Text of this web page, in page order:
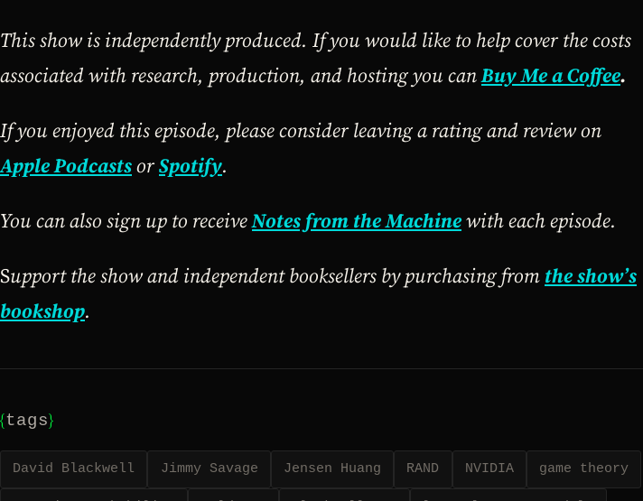
This show is independently produced. If you would like to help cover the costs
associated with research, production, and hosting you canBuy Me a Coffee.
If you enjoyed this episode, please consider leaving a rating and review on
Apple PodcastsorSpotify.
You can also sign up to receiveNotes from the Machinewith each episode.
Support the show and independent booksellers by purchasing from the show’s
bookshop.
{tags}
David Blackwell Jimmy Savage Jensen Huang RAND NVIDIA game theory